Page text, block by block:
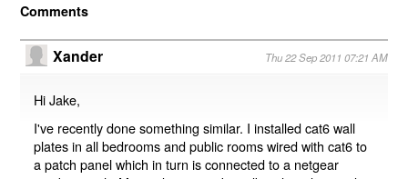
Comments
Xander Thu 22 Sep 2011 07:21 AM
Hi Jake,
I've recently done something similar. I installed cat6 wall
plates in all bedrooms and public rooms wired with cat6 to
a patch panel which in turn is connected to a netgear